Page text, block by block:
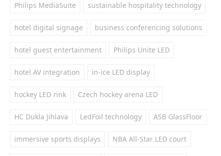
Philips MediaSuite sustainable hospitality technology
hotel digital signage business conferencing solutions
hotel guest entertainment Philips Unite LED
hotel AV integration in-ice LED display
hockey LED rink Czech hockey arena LED
HC Dukla Jihlava LedFoil technology ASB GlassFloor
immersive sports displays NBA All-Star LED court